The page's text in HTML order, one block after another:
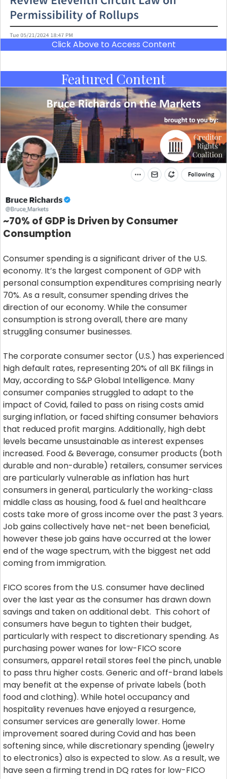
Click Above to Access Content
Featured Content
~70% of GDP is Driven by Consumer
Consumption
Consumer spending is a significant driver of the U.S.
economy. It’s the largest component of GDP with
personal consumption expenditures comprising nearly
70%. As a result, consumer spending drives the
direction of our economy. While the consumer
consumption is strong overall, there are many
struggling consumer businesses.
The corporate consumer sector (U.S.) has experienced
high default rates, representing 20% of all BK filings in
May, according to S&P Global Intelligence. Many
consumer companies struggled to adapt to the
impact of Covid, failed to pass on rising costs amid
surging inflation, or faced shifting consumer behaviors
that reduced profit margins. Additionally, high debt
levels became unsustainable as interest expenses
increased. Food & Beverage, consumer products (both
durable and non-durable) retailers, consumer services
are particularly vulnerable as inflation has hurt
consumers in general, particularly the working-class
middle class as housing, food & fuel and healthcare
costs take more of gross income over the past 3 years.
Job gains collectively have net-net been beneficial,
however these job gains have occurred at the lower
end of the wage spectrum, with the biggest net add
coming from immigration.
FICO scores from the U.S. consumer have declined
over the last year as the consumer has drawn down
savings and taken on additional debt. This cohort of
consumers have begun to tighten their budget,
particularly with respect to discretionary spending. As
purchasing power wanes for low-FICO score
consumers, apparel retail stores feel the pinch, unable
to pass thru higher costs. Generic and off-brand labels
may benefit at the expense of private labels (both
food and clothing). While hotel occupancy and
hospitality revenues have enjoyed a resurgence,
consumer services are generally lower. Home
improvement soared during Covid and has been
softening since, while discretionary spending (jewelry
to electronics) also is expected to slow. As a result, we
have seen a firming trend in DQ rates for low-FICO